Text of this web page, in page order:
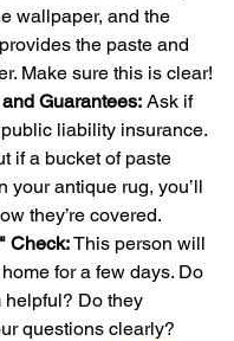
wallpaper, and the
the paste and
Make sure this is clear!
Guarantees: Ask if
liability insurance.
if a bucket of paste
your antique rug, you’ll
they’re covered.
Check: This person will
for a few days. Do
helpful? Do they
questions clearly?